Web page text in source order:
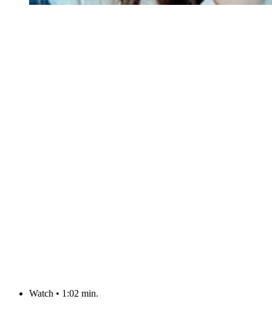
Watch • 1:02 min.